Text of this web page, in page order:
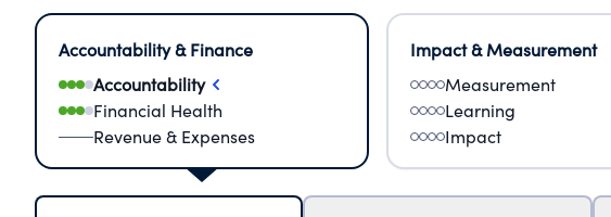
Accountability & Finance
Accountability
Financial Health
Revenue & Expenses
Impact & Measurement
Measurement
Learning
Impact